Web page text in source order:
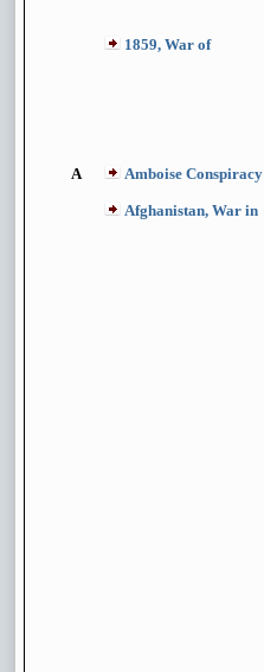
1859, War of
A Amboise Conspiracy
Afghanistan, War in